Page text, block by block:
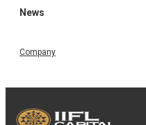
News
Company